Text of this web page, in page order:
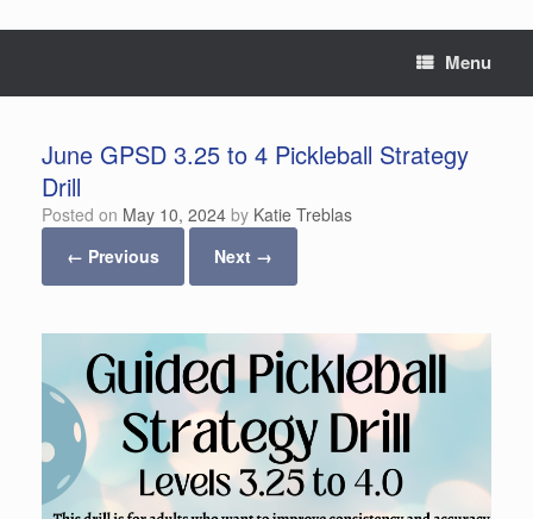
Menu
June GPSD 3.25 to 4 Pickleball Strategy
Drill
Posted on May 10, 2024 by Katie Treblas
← Previous
Next →